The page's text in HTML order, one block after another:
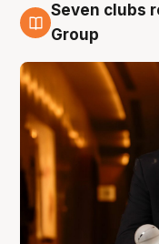
8 Aug
Seven clubs
Group